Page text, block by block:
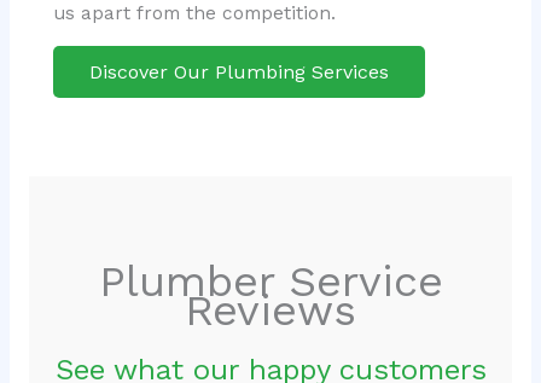
us apart from the competition.
Discover Our Plumbing Services
Plumber Service
Reviews
See what our happy customers